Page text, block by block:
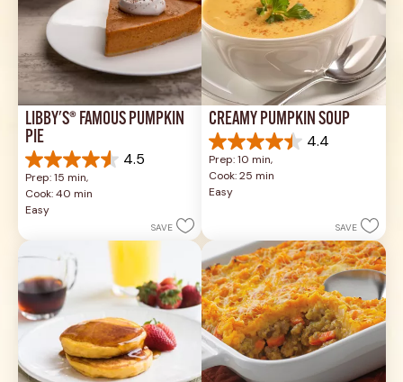
LIBBY'S® FAMOUS PUMPKIN
PIE
4.5
4.5
out
of
5
reviews
Prep: 15 min,
Cook: 40 min
Easy
SAVE
CREAMY PUMPKIN SOUP
4.4
4.4
out
of
5
reviews
Prep: 10 min,
Cook: 25 min
Easy
SAVE